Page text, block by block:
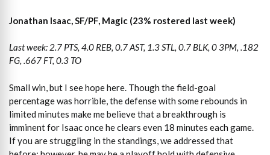
Jonathan Isaac, SF/PF, Magic (23% rostered last week)
Last week: 2.7 PTS, 4.0 REB, 0.7 AST, 1.3 STL, 0.7 BLK, 0 3PM, .182
FG, .667 FT, 0.3 TO
Small win, but I see hope here. Though the field-goal
percentage was horrible, the defense with some rebounds in
limited minutes make me believe that a breakthrough is
imminent for Isaac once he clears even 18 minutes each game.
If you are struggling in the standings, we addressed that